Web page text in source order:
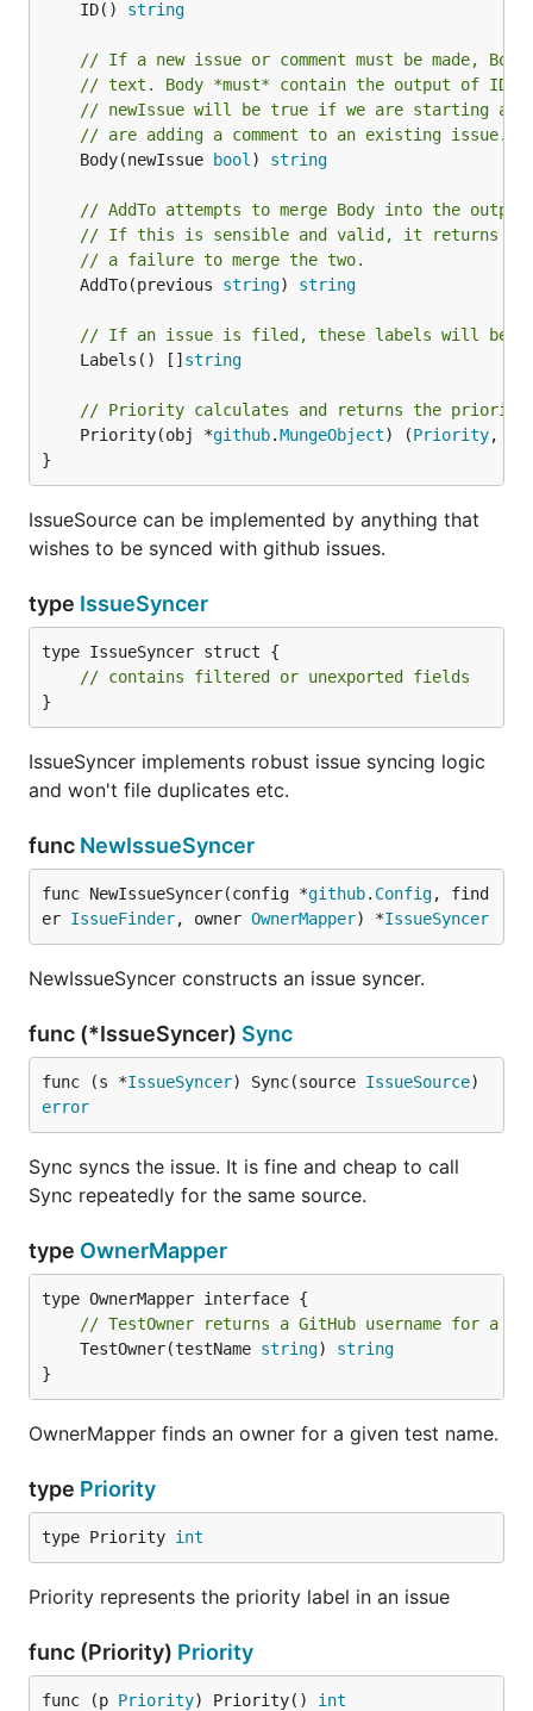
	ID()
string
// If a new issue or comment must be made,
// text. Body *must* contain the output of
// newIssue will be true if we are starting a
// are adding a comment to an existing issue.
	Body(newIssue
bool ) string
// AddTo attempts to merge Body into the
// If this is sensible and valid, it returns the
// a failure to merge the two.
	AddTo(previous
string) string
// If an issue is filed, these labels will be
	Labels() []
string
// Priority calculates and returns the priority
	Priority(obj *
github.MungeObject) (Priority,
}
IssueSource can be implemented by anything that
wishes to be synced with github issues.
type IssueSyncer
type IssueSyncer struct {
// contains filtered or unexported fields
}
IssueSyncer implements robust issue syncing logic
and won't file duplicates etc.
func NewIssueSyncer
func NewIssueSyncer(config *github. Config, find
er IssueFinder, owner OwnerMapper) *IssueSyncer
NewIssueSyncer constructs an issue syncer.
func (*IssueSyncer) Sync
func (s *IssueSyncer) Sync(source IssueSource
error
Sync syncs the issue. It is fine and cheap to call
Sync repeatedly for the same source.
type OwnerMapper
// TestOwner returns a GitHub username for
	TestOwner(testName
string) string
}
OwnerMapper finds an owner for a given test name.
type Priority
type Priority int
Priority represents the priority label in an issue
func (Priority) Priority
func (p Priority) Priority() int